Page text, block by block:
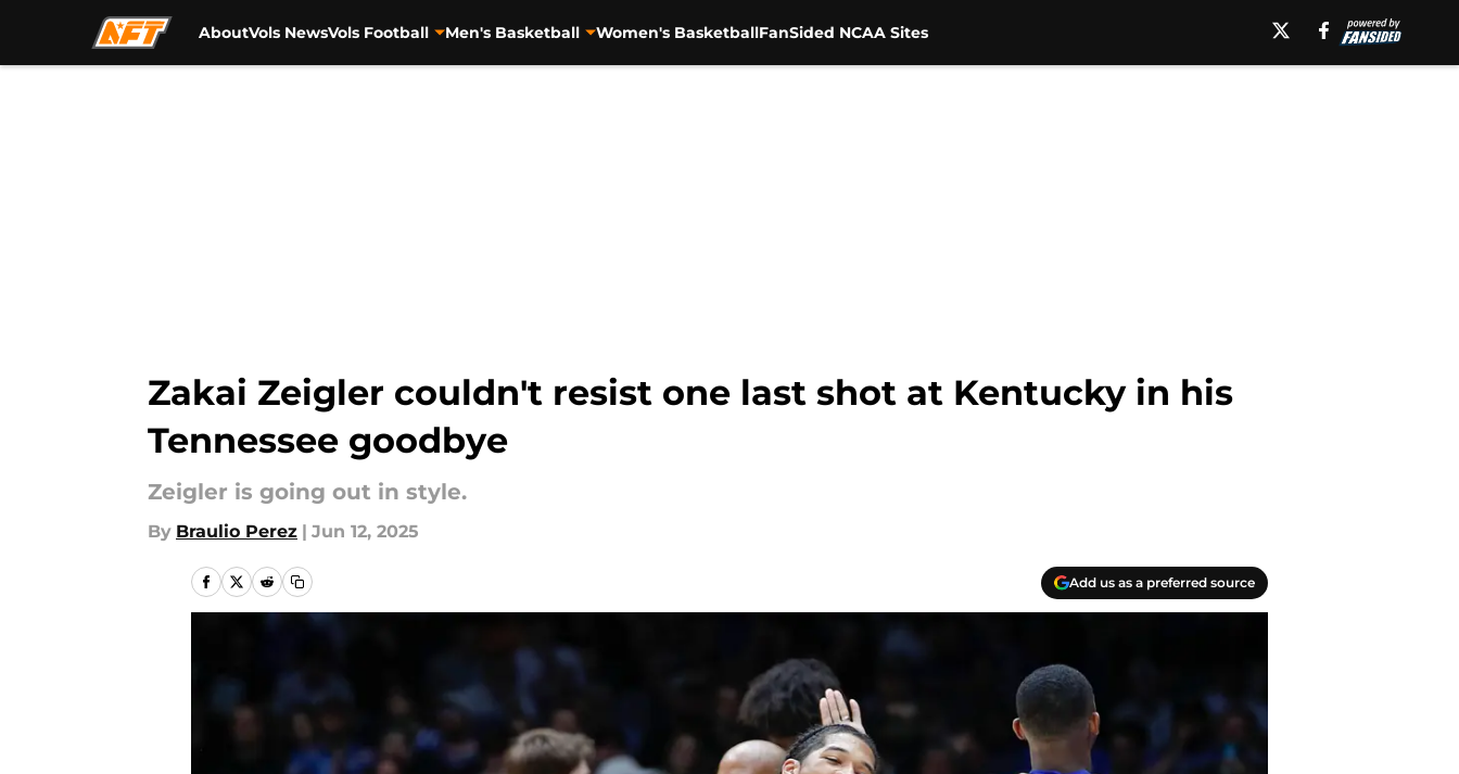
AboutVols NewsVols Football Men's Basketball Women's BasketballFanSided NCAA Sites
Zakai Zeigler couldn't resist one last shot at Kentucky in his
Tennessee goodbye
Zeigler is going out in style.
By Braulio Perez | Jun 12, 2025
Add us as a preferred source